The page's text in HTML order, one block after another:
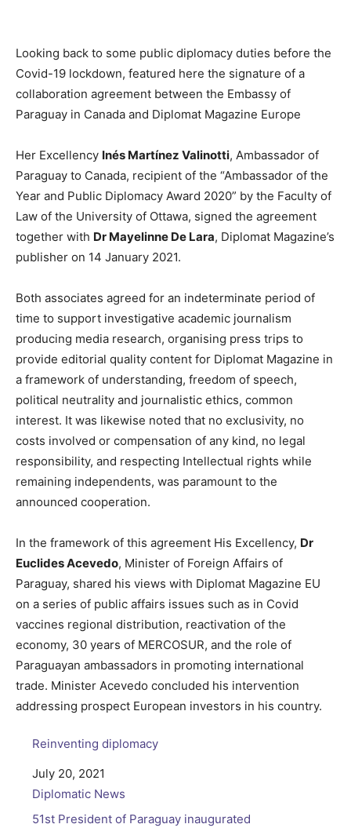
Looking back to some public diplomacy duties before the
Covid-19 lockdown, featured here the signature of a
collaboration agreement between the Embassy of
Paraguay in Canada and Diplomat Magazine Europe
Her Excellency Inés Martínez Valinotti, Ambassador of
Paraguay to Canada, recipient of the “Ambassador of the
Year and Public Diplomacy Award 2020” by the Faculty of
Law of the University of Ottawa, signed the agreement
together with Dr Mayelinne De Lara, Diplomat Magazine’s
publisher on 14 January 2021.
Both associates agreed for an indeterminate period of
time to support investigative academic journalism
producing media research, organising press trips to
provide editorial quality content for Diplomat Magazine in
a framework of understanding, freedom of speech,
political neutrality and journalistic ethics, common
interest. It was likewise noted that no exclusivity, no
costs involved or compensation of any kind, no legal
responsibility, and respecting Intellectual rights while
remaining independents, was paramount to the
announced cooperation.
In the framework of this agreement His Excellency, Dr
Euclides Acevedo, Minister of Foreign Affairs of
Paraguay, shared his views with Diplomat Magazine EU
on a series of public affairs issues such as in Covid
vaccines regional distribution, reactivation of the
economy, 30 years of MERCOSUR, and the role of
Paraguayan ambassadors in promoting international
trade. Minister Acevedo concluded his intervention
addressing prospect European investors in his country.
Reinventing diplomacy
Date
July 20, 2021
In relation to
Diplomatic News
51st President of Paraguay inaugurated